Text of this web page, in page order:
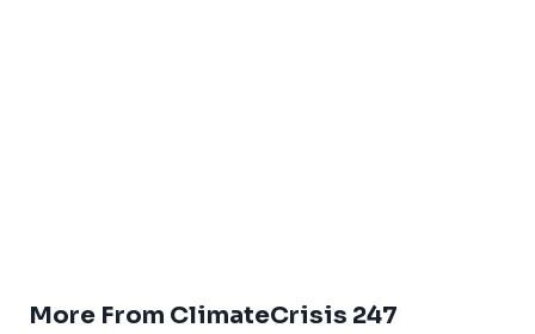
More From ClimateCrisis 247